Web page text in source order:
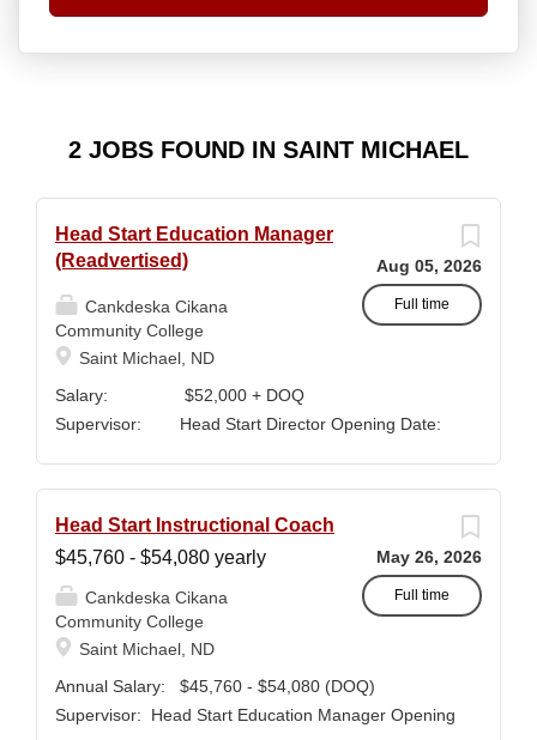
2 JOBS FOUND IN SAINT MICHAEL
Aug 05, 2026
Full time
Head Start Education Manager
(Readvertised)
Cankdeska Cikana
Community College
Saint Michael, ND
Salary: $52,000 + DOQ
Supervisor: Head Start Director Opening Date:
Elementary Education. Minimum of 3 years of
classroom teaching. Master’s degree preferred.
Must maintain CPR and First Aid certification.
SUMMARY OF JOB DUTIES & RESPONSIBLITIES :
Participates in interviewing, hiring, training,
supervising, evaluating and monitoring all classroom
staff. Maintains and monitors staffing at appropriate
May 26, 2026
Full time
Head Start Instructional Coach
$45,760 - $54,080 yearly
Cankdeska Cikana
Community College
Saint Michael, ND
Annual Salary: $45,760 - $54,080 (DOQ)
Supervisor: Head Start Education Manager Opening